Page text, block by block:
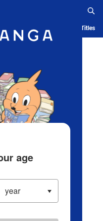
Ranking History Serialized Titles
age